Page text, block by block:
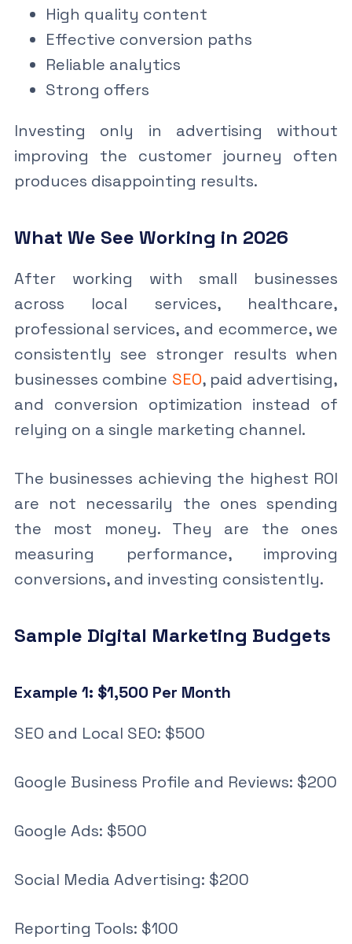
High quality content
Effective conversion paths
Reliable analytics
Strong offers
Investing only in advertising without
improving the customer journey often
produces disappointing results.
What We See Working in 2026
After working with small businesses
across local services, healthcare,
professional services, and ecommerce, we
consistently see stronger results when
businesses combine SEO, paid advertising,
and conversion optimization instead of
relying on a single marketing channel.
The businesses achieving the highest ROI
are not necessarily the ones spending
the most money. They are the ones
measuring performance, improving
conversions, and investing consistently.
Sample Digital Marketing Budgets
Example 1: $1,500 Per Month
SEO and Local SEO: $500
Google Business Profile and Reviews: $200
Google Ads: $500
Social Media Advertising: $200
Reporting Tools: $100